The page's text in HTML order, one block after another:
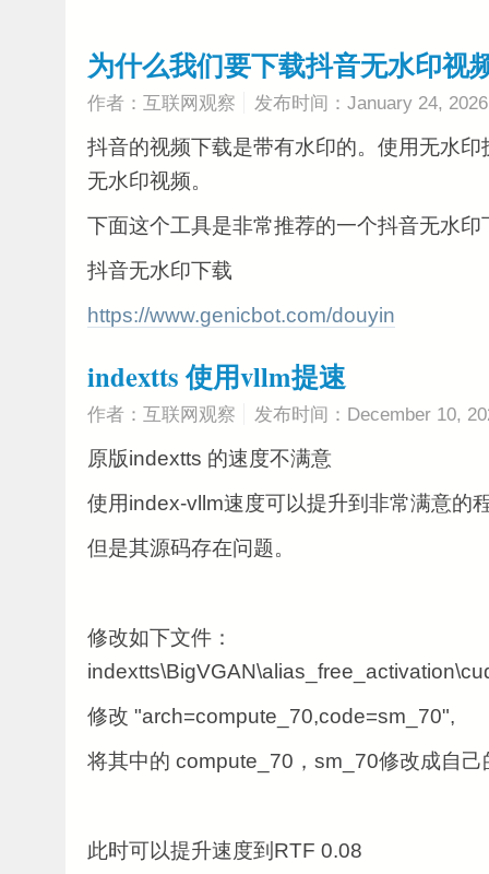
为什么我们要下载抖音无水印视
作者：互联网观察 发布时间：January 24, 2026
抖音的视频下载是带有水印的。使用无水
无水印视频。
下面这个工具是非常推荐的一个抖音无水印
抖音无水印下载
https://www.genicbot.com/douyin
indextts 使用vllm提速
作者：互联网观察 发布时间：December 10,
原版indextts 的速度不满意
使用index-vllm速度可以提升到非常满意的
但是其源码存在问题。
修改如下文件：
修改 "arch=compute_70,code=sm_70",
将其中的 compute_70， sm_70修改成自
此时可以提升速度到RTF 0.08